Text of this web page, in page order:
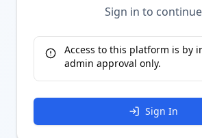
Sign in to continue
Access to this platform is by
admin approval only.
Sign In